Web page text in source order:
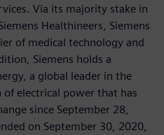
Via its majority stake in
Healthineers, Siemens
of medical technology and
Siemens holds a
a global leader in the
electrical power that has
since September 28,
on September 30, 2020,